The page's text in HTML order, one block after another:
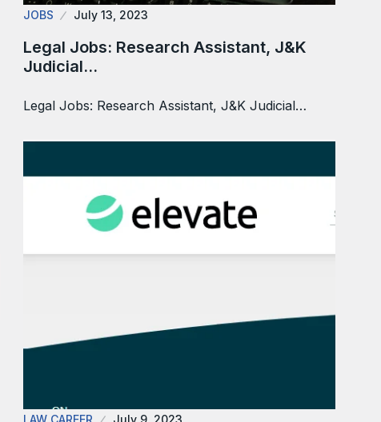
JOBS July 13, 2023
Legal Jobs: Research Assistant, J&K
Judicial…
Legal Jobs: Research Assistant, J&K Judicial…
LAW CAREER July 9, 2023